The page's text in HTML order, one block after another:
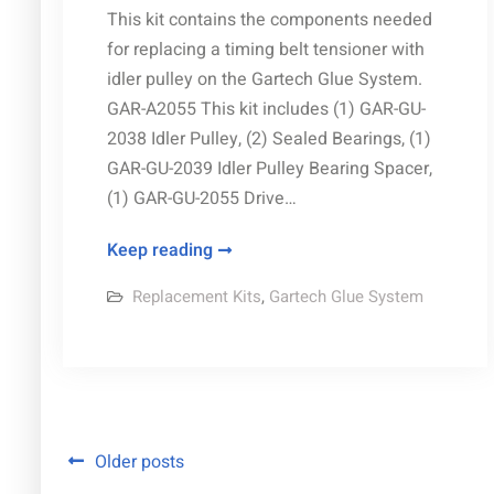
This kit contains the components needed
for replacing a timing belt tensioner with
idler pulley on the Gartech Glue System.
GAR-A2055 This kit includes (1) GAR-GU-
2038 Idler Pulley, (2) Sealed Bearings, (1)
GAR-GU-2039 Idler Pulley Bearing Spacer,
(1) GAR-GU-2055 Drive…
Keep readingTensioner
Kit
Replacement Kits, Gartech Glue System
Posts
Older posts